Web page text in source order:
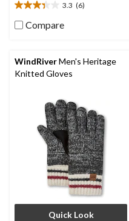
3.3 (6)
3.3
out
stars.
6
reviews
Compare
WindRiverMen's Heritage
Knitted Gloves
Quick Look